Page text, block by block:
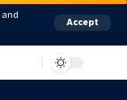
and
Accept